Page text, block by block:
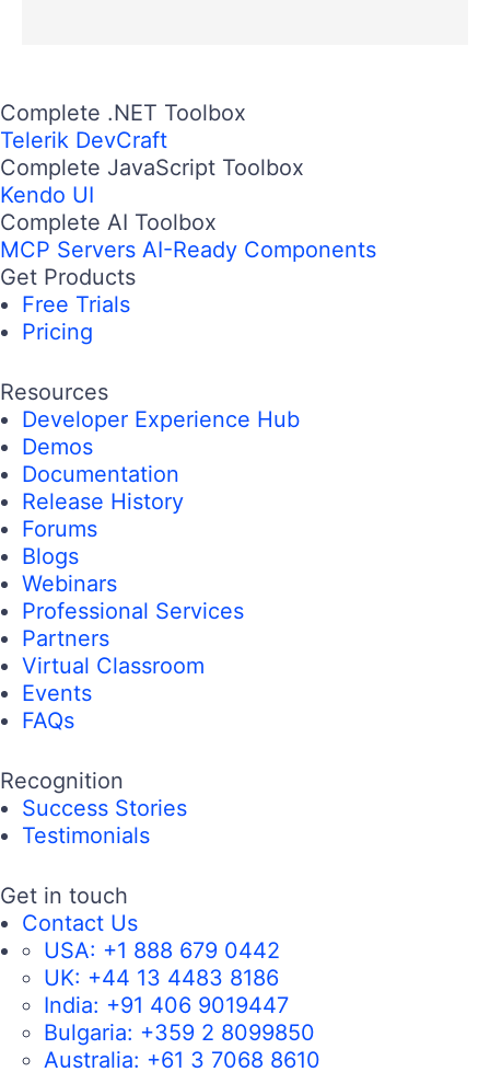
Complete .NET Toolbox
Telerik DevCraft
Complete JavaScript Toolbox
Kendo UI
Complete AI Toolbox
MCP Servers AI-Ready Components
Get Products
Free Trials
Pricing
Resources
Developer Experience Hub
Demos
Documentation
Release History
Forums
Blogs
Webinars
Professional Services
Partners
Virtual Classroom
Events
FAQs
Recognition
Success Stories
Testimonials
Get in touch
Contact Us
USA: +1 888 679 0442
UK: +44 13 4483 8186
India: +91 406 9019447
Bulgaria: +359 2 8099850
Australia: +61 3 7068 8610